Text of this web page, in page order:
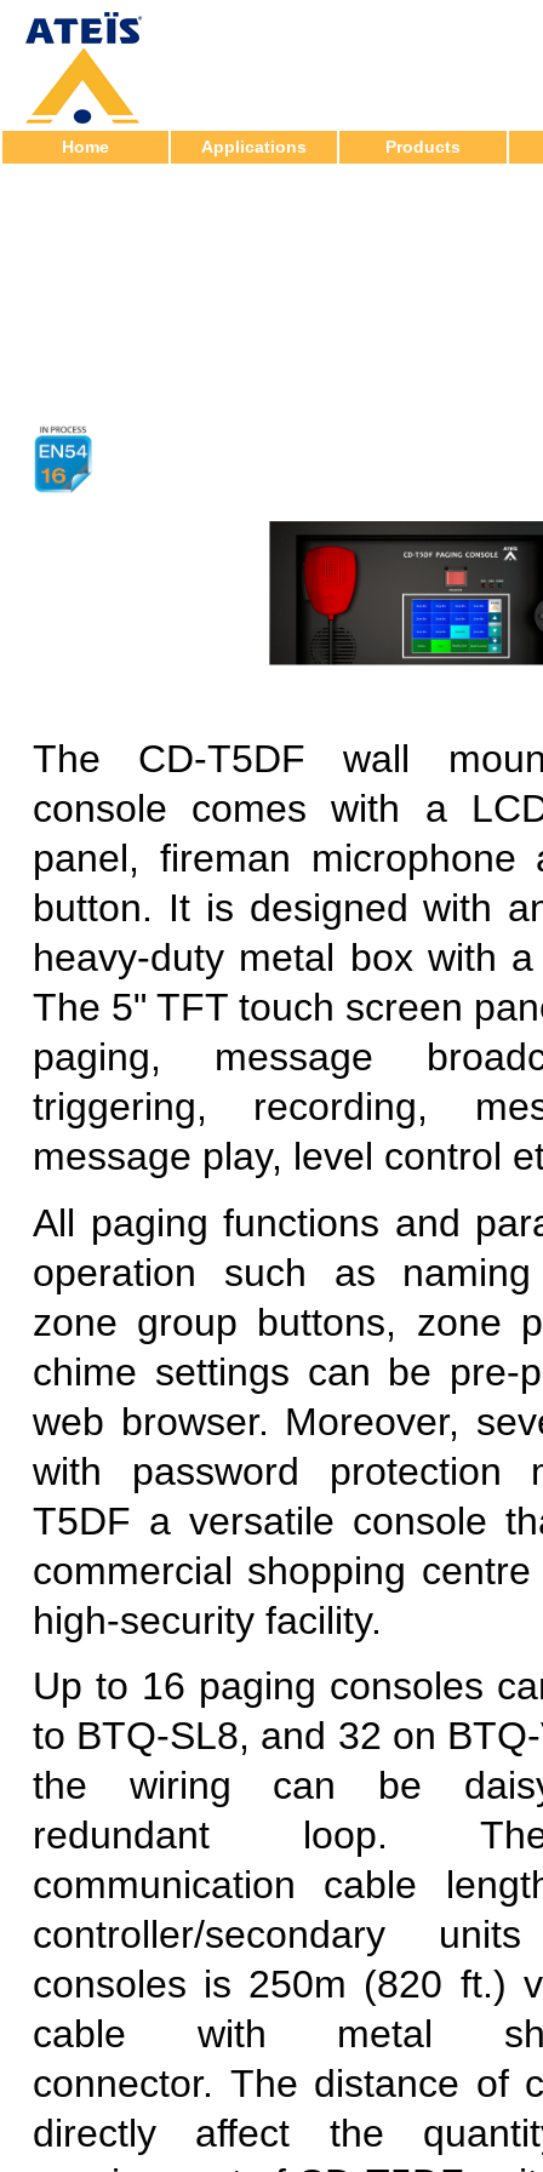
Home Applications Products
The CD-T5DF wall
console comes with a
panel, fireman microphone
button. It is designed with
heavy-duty metal box with
The 5" TFT touch screen
paging, message
triggering, recording,
message play, level control
All paging functions and
operation such as
zone group buttons, zone
chime settings can be pre-
web browser. Moreover,
with password protection
T5DF a versatile console
commercial shopping
high-security facility.
Up to 16 paging consoles
to BTQ-SL8, and 32 on
the wiring can be
redundant loop.
communication cable
controller/secondary
consoles is 250m (820 ft.)
cable with metal
connector. The distance of
directly affect the